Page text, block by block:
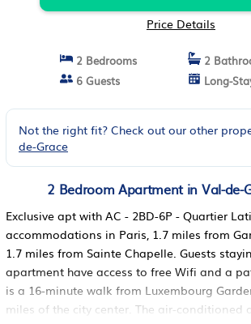
Price Details
2 Bedrooms
2
6 Guests
Long-
Not the right fit? Check out our other
de-Grace
2 Bedroom Apartment in Val-de-
Exclusive apt with AC - 2BD-6P - Quartier
accommodations in Paris, 1.7 miles from
1.7 miles from Sainte Chapelle. Guests
apartment have access to free Wifi and a
is a 16-minute walk from Luxembourg
miles of the city center. The air-conditioned